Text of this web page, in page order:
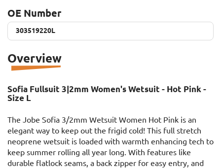
OE Number
303519220L
303519220L
Overview
Sofia Fullsuit 3|2mm Women's Wetsuit - Hot Pink -
Size L
The Jobe Sofia 3/2mm Wetsuit Women Hot Pink is an
elegant way to keep out the frigid cold! This full stretch
neoprene wetsuit is loaded with warmth enhancing tech to
keep summer rolling all year long. With features like
durable flatlock seams, a back zipper for easy entry, and